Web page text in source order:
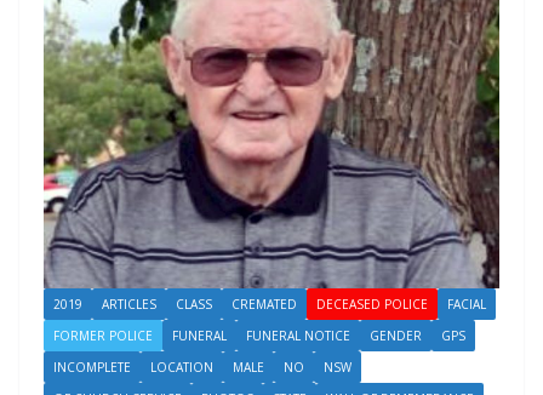
2019 ARTICLES CLASS CREMATED DECEASED POLICE
FACIAL
FORMER POLICE
FUNERAL FUNERAL NOTICE GENDER
GPS
INCOMPLETE
LOCATION MALE NO
NSW